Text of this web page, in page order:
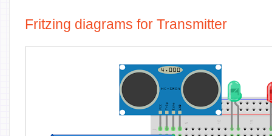
Fritzing diagrams for Transmitter